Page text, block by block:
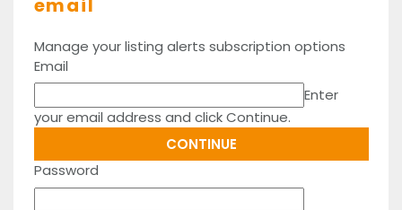
email
Manage your listing alerts subscription options
Email
Enter
your email address and click Continue.
Password